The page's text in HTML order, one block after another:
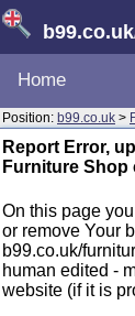
b99.co.uk
Home
Position: b99.co.uk >
Report Error,
Furniture Shop
On this page
or remove Your
b99.co.uk/
human edited -
website (if it is